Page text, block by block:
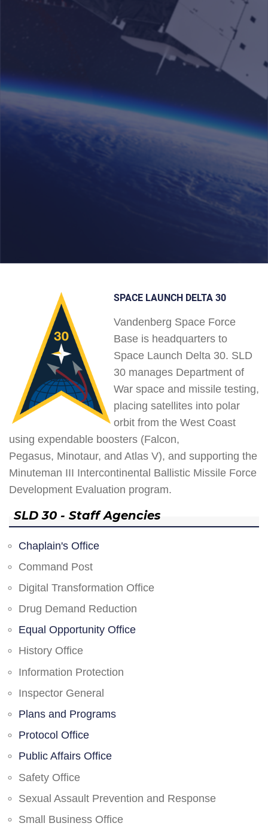
SPACE LAUNCH DELTA 30
Vandenberg Space Force
Base is headquarters to
Space Launch Delta 30. SLD
30 manages Department of
War space and missile testing,
placing satellites into polar
orbit from the West Coast
using expendable boosters (Falcon,
Pegasus, Minotaur, and Atlas V), and supporting the
Minuteman III Intercontinental Ballistic Missile Force
Development Evaluation program.
SLD 30 - Staff Agencies
Chaplain's Office
Command Post
Digital Transformation Office
Drug Demand Reduction
Equal Opportunity Office
History Office
Information Protection
Inspector General
Plans and Programs
Protocol Office
Public Affairs Office
Safety Office
Sexual Assault Prevention and Response
Small Business Office